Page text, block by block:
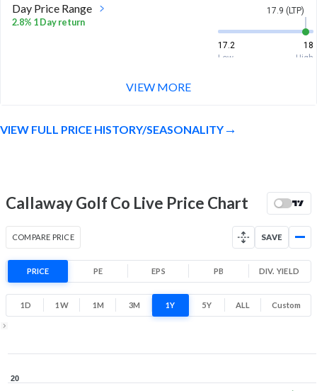
Day Price Range
2.8% 1 Day return
17.9 (LTP)
17.2
18
Low
High
17.2
17.2
20.3
High
52 Week Price
Range
103.3% 1 Year return
17.9 (LTP)
8
20.3
High
VIEW MORE
VIEW FULL PRICE HISTORY/SEASONALITY
Callaway Golf Co Live Price Chart
COMPARE PRICE SAVE
PRICE PE EPS PB DIV. YIELD
1D 1W 1M 3M 1Y 5Y ALL Custom
20